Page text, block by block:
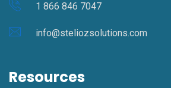
1 866 846 7047
info@steliozsolutions.com
Resources